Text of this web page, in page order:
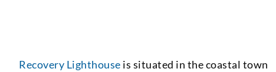
Recovery Lighthouse is situated in the coastal town